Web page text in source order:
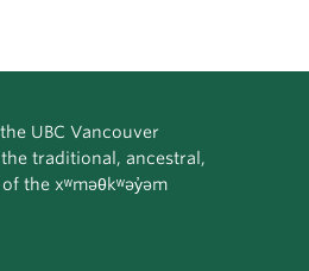
UBC Vancouver
traditional, ancestral,
the xʷməθkʷəy̓əm